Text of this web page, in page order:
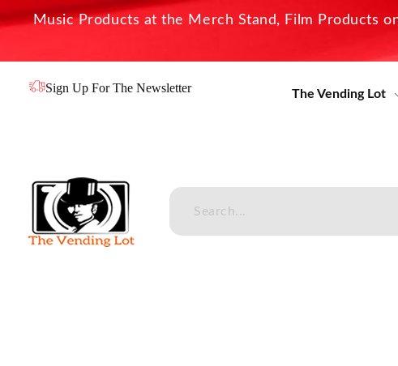
Music Products at the Merch Stand, Film Products
Sign Up For The Newsletter The Vending Lot